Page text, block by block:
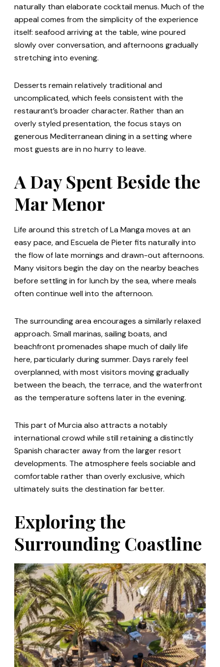
naturally than elaborate cocktail menus. Much of the
appeal comes from the simplicity of the experience
itself: seafood arriving at the table, wine poured
slowly over conversation, and afternoons gradually
stretching into evening.
Desserts remain relatively traditional and
uncomplicated, which feels consistent with the
restaurant’s broader character. Rather than an
overly styled presentation, the focus stays on
generous Mediterranean dining in a setting where
most guests are in no hurry to leave.
A Day Spent Beside the
Mar Menor
Life around this stretch of La Manga moves at an
easy pace, and Escuela de Pieter fits naturally into
the flow of late mornings and drawn-out afternoons.
Many visitors begin the day on the nearby beaches
before settling in for lunch by the sea, where meals
often continue well into the afternoon.
The surrounding area encourages a similarly relaxed
approach. Small marinas, sailing boats, and
beachfront promenades shape much of daily life
here, particularly during summer. Days rarely feel
overplanned, with most visitors moving gradually
between the beach, the terrace, and the waterfront
as the temperature softens later in the evening.
This part of Murcia also attracts a notably
international crowd while still retaining a distinctly
Spanish character away from the larger resort
developments. The atmosphere feels sociable and
comfortable rather than overly exclusive, which
ultimately suits the destination far better.
Exploring the
Surrounding Coastline